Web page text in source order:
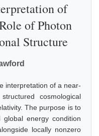
of
of Photon
Structure
interpretation of a near-
cosmological
The purpose is to
energy condition
locally nonzero